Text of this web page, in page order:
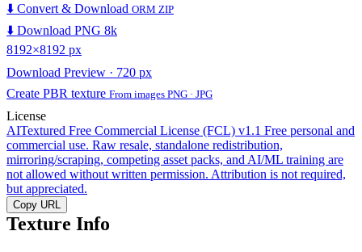
⬇️ Convert & Download ORM ZIP
⬇️ Download PNG 8k
8192×8192 px
Download Preview · 720 px
Create PBR texture From images PNG · JPG
License
AITextured Free Commercial License (FCL) v1.1 Free personal and
commercial use. Raw resale, standalone redistribution,
mirroring/scraping, competing asset packs, and AI/ML training are
not allowed without written permission. Attribution is not required,
but appreciated.
Copy URL
Texture Info